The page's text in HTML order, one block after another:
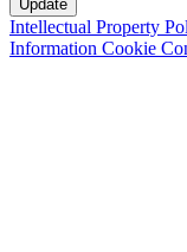
Intellectual Property
Information Cookie